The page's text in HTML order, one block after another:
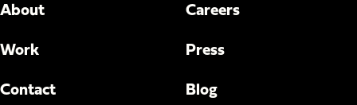
About
Work
Contact
Careers
Press
Blog